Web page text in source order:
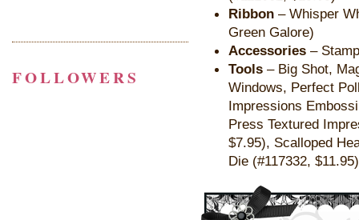
Ribbon – Whisper
Green Galore)
Accessories –
Tools – Big Shot,
Windows, Perfect
Impressions
Press Textured
$7.95), Scalloped
Die (#117332, $11.95)
FOLLOWERS